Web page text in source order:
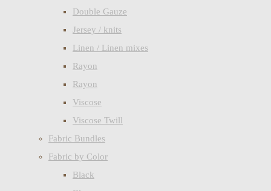
Double Gauze
Jersey / knits
Linen / Linen mixes
Rayon
Rayon
Viscose
Viscose Twill
Fabric Bundles
Fabric by Color
Black